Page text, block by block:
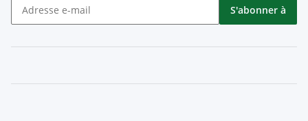
S'abonner à